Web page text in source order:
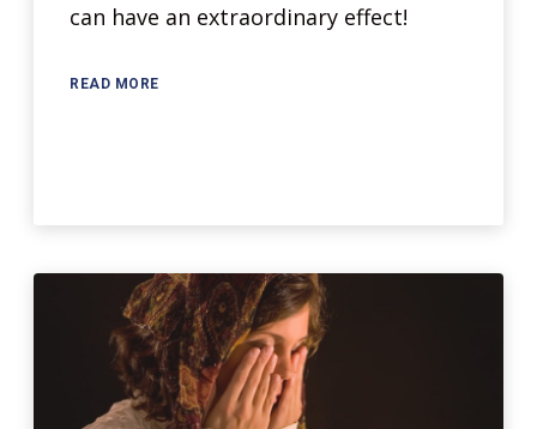
can have an extraordinary effect!
READ MORE